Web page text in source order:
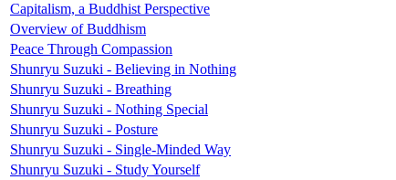
Capitalism, a Buddhist Perspective
Overview of Buddhism
Peace Through Compassion
Shunryu Suzuki - Believing in Nothing
Shunryu Suzuki - Breathing
Shunryu Suzuki - Nothing Special
Shunryu Suzuki - Posture
Shunryu Suzuki - Single-Minded Way
Shunryu Suzuki - Study Yourself